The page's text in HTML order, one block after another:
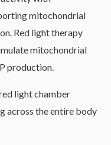
mitochondrial
Red light therapy
mitochondrial
production.
light chamber
across the entire body